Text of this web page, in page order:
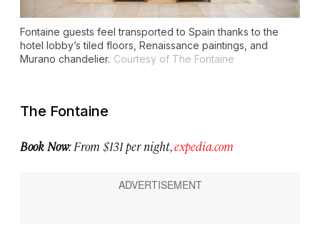
Fontaine guests feel transported to Spain thanks to the
hotel lobby’s tiled floors, Renaissance paintings, and
Murano chandelier. Courtesy of The Fontaine
The Fontaine
Book Now: From $131 per night,expedia.com